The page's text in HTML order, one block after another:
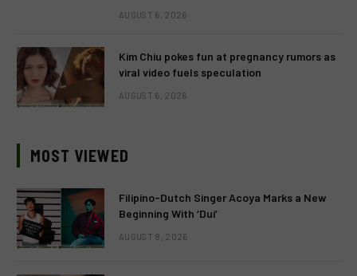
AUGUST 6, 2026
Kim Chiu pokes fun at pregnancy rumors as
viral video fuels speculation
AUGUST 6, 2026
MOST VIEWED
Filipino-Dutch Singer Acoya Marks a New
Beginning With ‘Dui’
AUGUST 8, 2026